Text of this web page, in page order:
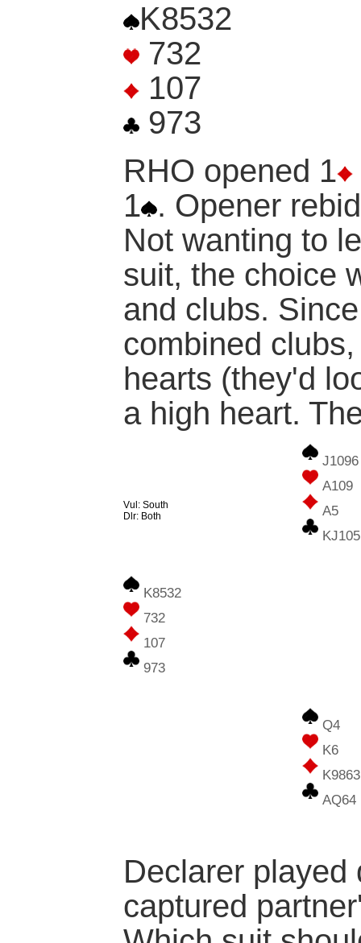
K8532
732
107
973
RHO opened 1
1 . Opener
Not wanting to
suit, the choice
and clubs.
combined
hearts (they'd
a high heart.
Vul: South
Dlr: Both
J1096
A109
A5
KJ105
K8532
732
107
973
Q4
K6
K9863
AQ64
Declarer played
captured